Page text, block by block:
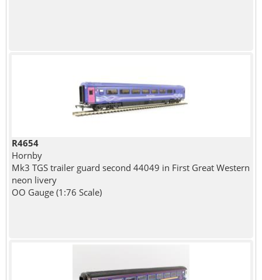
R4654
Hornby
Mk3 TGS trailer guard second 44049 in First Great Western
neon livery
OO Gauge (1:76 Scale)